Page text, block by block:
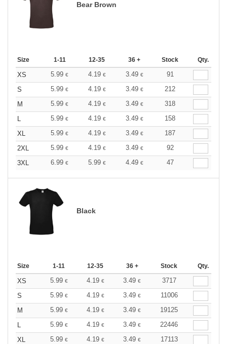
Bear Brown
Size 1-11 12-35 36 + Stock Qty.
XS 5.99 € 4.19 € 3.49 €
91
S
5.99 € 4.19 € 3.49 €
212
M
5.99 € 4.19 € 3.49 €
318
L
5.99 € 4.19 € 3.49 €
158
XL
5.99 € 4.19 € 3.49 €
187
2XL
5.99 € 4.19 € 3.49 €
92
3XL
6.99 € 5.99 € 4.49 € 47
Black
Size 1-11 12-35 36 + Stock Qty.
XS 5.99 € 4.19 € 3.49 €
3717
S
5.99 € 4.19 € 3.49 €
11006
M
5.99 € 4.19 € 3.49 €
19125
L
5.99 € 4.19 € 3.49 €
22446
XL
5.99 € 4.19 € 3.49 €
17113